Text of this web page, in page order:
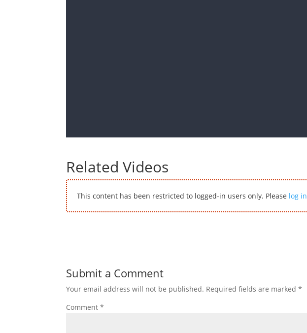
Related Videos
This content has been restricted to logged-in users only. Please log in
Submit a Comment
Your email address will not be published. Required fields are marked*
Comment*